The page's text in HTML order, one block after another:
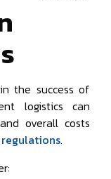
the success of
logistics can
overall costs
.